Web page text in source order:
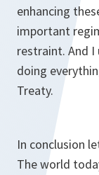
enhancing
important
restraint. And
doing
Treaty.
In conclusion
The world